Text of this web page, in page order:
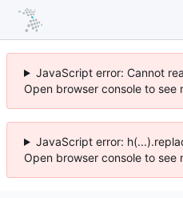
JavaScript error: Cannot
Open browser console to see
JavaScript error:
Open browser console to see